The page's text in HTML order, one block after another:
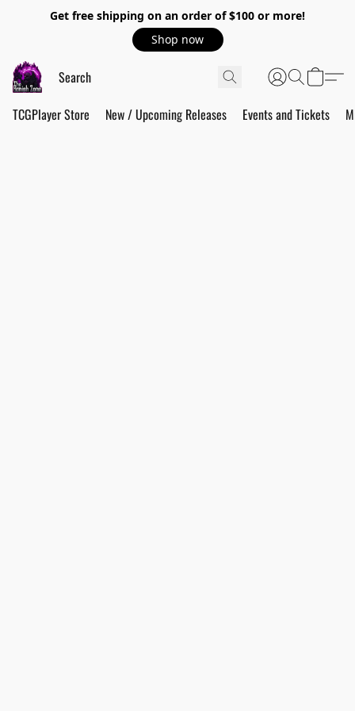
Get free shipping on an order of $100 or more!
Shop now
TCGPlayer Store New / Upcoming Releases Events and Tickets